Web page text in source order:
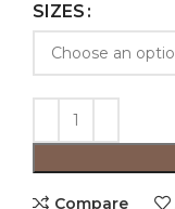
SIZES
Compare